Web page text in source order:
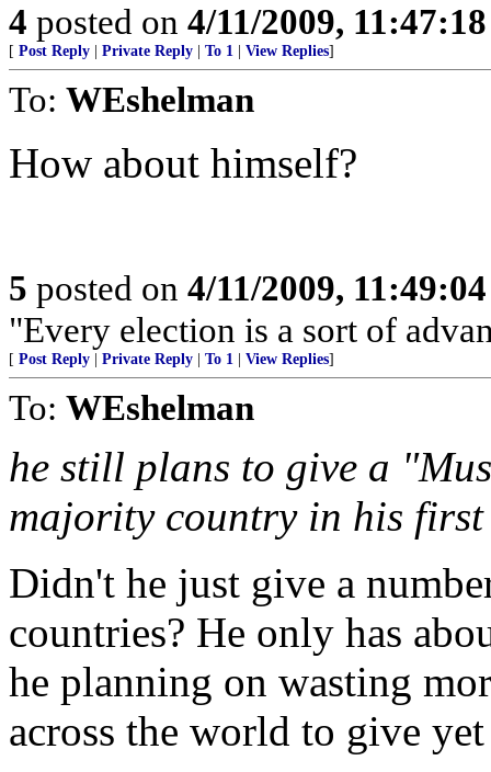
4 posted on 4/11/2009,
[ Post Reply Private Reply To 1 View Replies]
To: WEshelman
How about himself?
5 posted on 4/11/2009,
"Every election is a sort of
[ Post Reply Private Reply To 1 View Replies]
To: WEshelman
he still plans to give a
majority country in his first
Didn't he just give a
countries? He only has
he planning on wasting
across the world to give